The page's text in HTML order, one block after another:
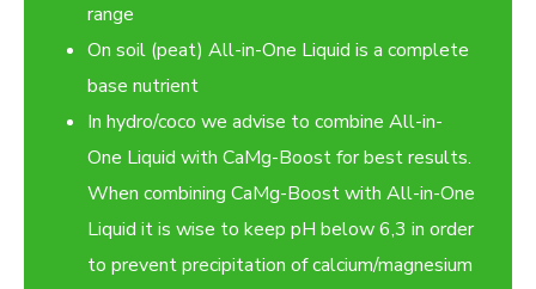
range
On soil (peat) All-in-One Liquid is a complete
base nutrient
In hydro/coco we advise to combine All-in-
One Liquid with CaMg-Boost for best results.
When combining CaMg-Boost with All-in-One
Liquid it is wise to keep pH below 6,3 in order
to prevent precipitation of calcium/magnesium